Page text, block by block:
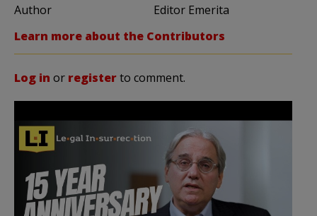
Author
Editor Emerita
Learn more about the Contributors
Log in or registerto comment.